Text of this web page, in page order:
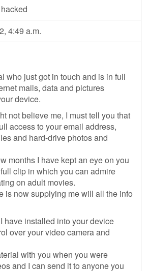
4:49 a.m.
who just got in touch and is in full
mails, data and pictures
device.
not believe me, I must tell you that
access to your email address,
and hard-drive photos and
months I have kept an eye on you
clip in which you can admire
on adult movies.
is now supplying me will all the info
have installed into your device
over your video camera and
with you when you were
and I can send it to anyone you